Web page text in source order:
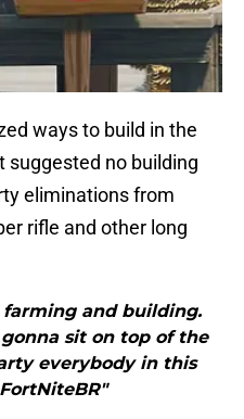
ways to build in the
suggested no building
eliminations from
rifle and other long
and building.
sit on top of the
everybody in this